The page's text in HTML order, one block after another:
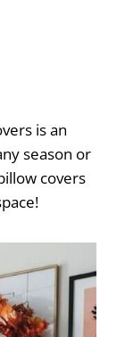
is an
season or
covers